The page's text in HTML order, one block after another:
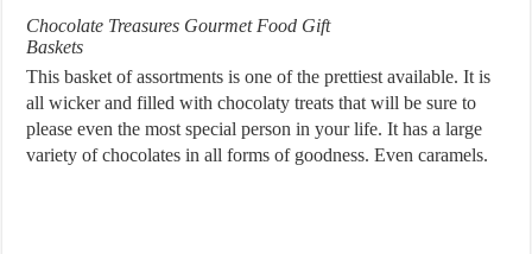
Chocolate Treasures Gourmet Food Gift
Baskets
This basket of assortments is one of the prettiest available. It is
all wicker and filled with chocolaty treats that will be sure to
please even the most special person in your life. It has a large
variety of chocolates in all forms of goodness. Even caramels.